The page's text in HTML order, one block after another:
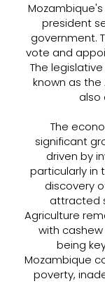
president
government.
vote and
The
known as the
also
The
significant
driven by
particularly in
discovery
attracted
Agriculture
with
being
Mozambique
poverty,